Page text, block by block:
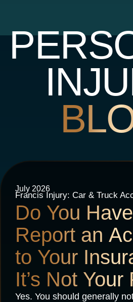
July 2026
Francis Injury: Car & Truck
Do You
Report an
to Your
It’s Not Your
Yes. You should generally